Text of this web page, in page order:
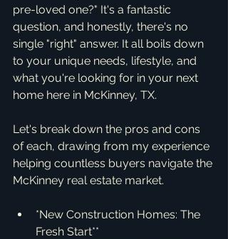
pre-loved one?" It's a fantastic
question, and honestly, there's no
single "right" answer. It all boils down
to your unique needs, lifestyle, and
what you're looking for in your next
home here in McKinney, TX.
Let's break down the pros and cons
of each, drawing from my experience
helping countless buyers navigate the
McKinney real estate market.
*New Construction Homes: The
Fresh Start**